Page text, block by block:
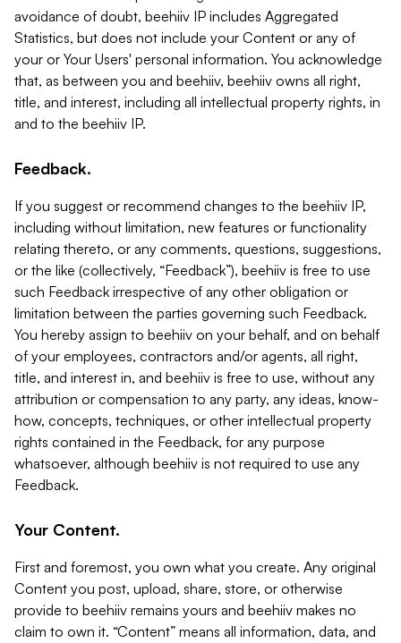
avoidance of doubt, beehiiv IP includes Aggregated
Statistics, but does not include your Content or any of
your or Your Users' personal information. You acknowledge
that, as between you and beehiiv, beehiiv owns all right,
title, and interest, including all intellectual property rights, in
and to the beehiiv IP.
Feedback.
If you suggest or recommend changes to the beehiiv IP,
including without limitation, new features or functionality
relating thereto, or any comments, questions, suggestions,
or the like (collectively, “Feedback”), beehiiv is free to use
such Feedback irrespective of any other obligation or
limitation between the parties governing such Feedback.
You hereby assign to beehiiv on your behalf, and on behalf
of your employees, contractors and/or agents, all right,
title, and interest in, and beehiiv is free to use, without any
attribution or compensation to any party, any ideas, know-
how, concepts, techniques, or other intellectual property
rights contained in the Feedback, for any purpose
whatsoever, although beehiiv is not required to use any
Feedback.
Your Content.
First and foremost, you own what you create. Any original
Content you post, upload, share, store, or otherwise
provide to beehiiv remains yours and beehiiv makes no
claim to own it. “Content” means all information, data, and